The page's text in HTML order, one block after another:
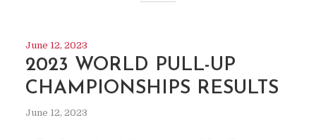
June 12, 2023
2023 WORLD PULL-UP
CHAMPIONSHIPS RESULTS
June 12, 2023